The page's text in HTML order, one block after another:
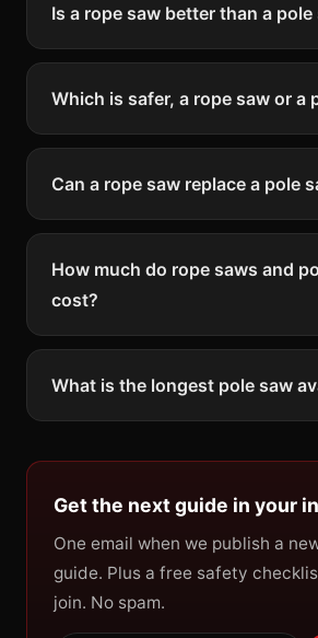
Is a rope saw better than a pole
Which is safer, a rope saw or a
Can a rope saw replace a pole
How much do rope saws and
cost?
What is the longest pole saw
Get the next guide in your
One email when we publish a
guide. Plus a free safety
join. No spam.